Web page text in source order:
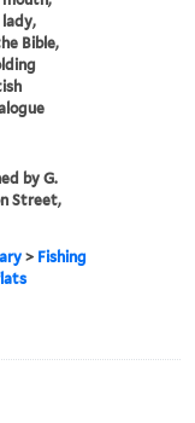
lady,
Bible,
by G.
Street,
> Fishing